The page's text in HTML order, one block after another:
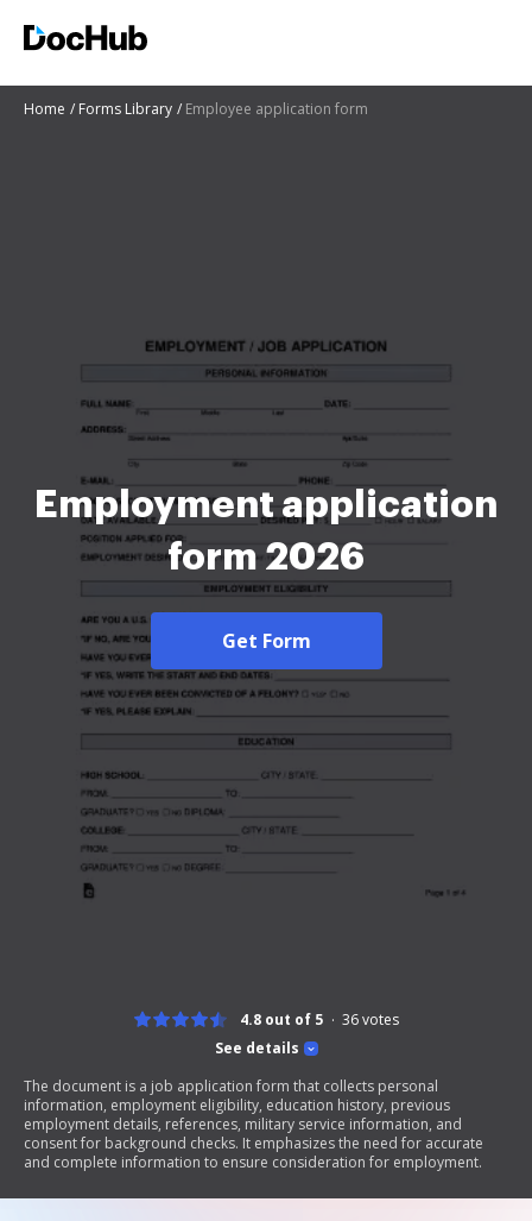
Home Forms Library Employee application form
Employment application
form 2026
Get Form
See details
4.8 out of 5 36votes
The document is a job application form that collects personal
information, employment eligibility, education history, previous
employment details, references, military service information, and
consent for background checks. It emphasizes the need for accurate
and complete information to ensure consideration for employment.